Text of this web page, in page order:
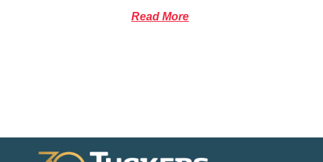
Read More